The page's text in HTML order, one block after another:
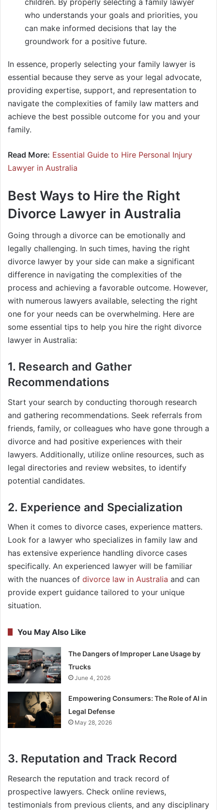
who understands your goals and priorities, you
can make informed decisions that lay the
groundwork for a positive future.
In essence, properly selecting your family lawyer is
essential because they serve as your legal advocate,
providing expertise, support, and representation to
navigate the complexities of family law matters and
achieve the best possible outcome for you and your
family.
Read More: Essential Guide to Hire Personal Injury
Lawyer in Australia
Best Ways to Hire the Right
Divorce Lawyer in Australia
Going through a divorce can be emotionally and
legally challenging. In such times, having the right
divorce lawyer by your side can make a significant
difference in navigating the complexities of the
process and achieving a favorable outcome. However,
with numerous lawyers available, selecting the right
one for your needs can be overwhelming. Here are
some essential tips to help you hire the right divorce
lawyer in Australia:
1. Research and Gather
Recommendations
Start your search by conducting thorough research
and gathering recommendations. Seek referrals from
friends, family, or colleagues who have gone through a
divorce and had positive experiences with their
lawyers. Additionally, utilize online resources, such as
legal directories and review websites, to identify
potential candidates.
2. Experience and Specialization
When it comes to divorce cases, experience matters.
Look for a lawyer who specializes in family law and
has extensive experience handling divorce cases
specifically. An experienced lawyer will be familiar
with the nuances of divorce law in Australia and can
provide expert guidance tailored to your unique
situation.
You May Also Like
The Dangers of Improper Lane Usage by
Trucks
June 4, 2026
Empowering Consumers: The Role of AI in
Legal Defense
May 28, 2026
3. Reputation and Track Record
Research the reputation and track record of
prospective lawyers. Check online reviews,
testimonials from previous clients, and any disciplinary